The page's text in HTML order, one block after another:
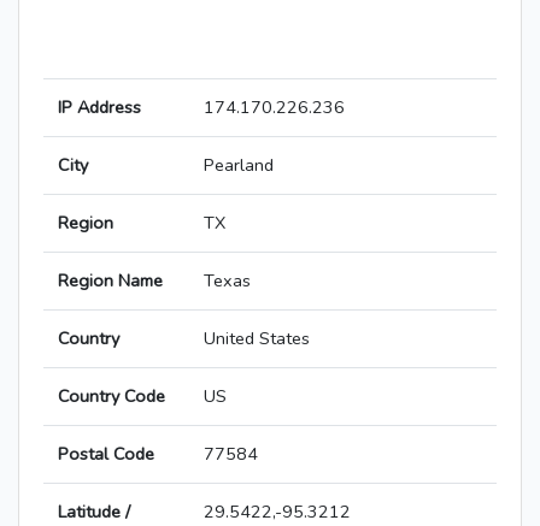
IP Address 174.170.226.236
City Pearland
Region TX
Region Name Texas
Country United States
Country Code US
Postal Code 77584
Latitude /
29.5422,-95.3212